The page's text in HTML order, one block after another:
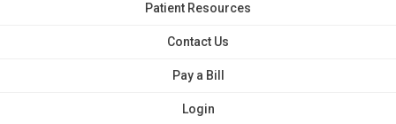
Patient Resources
Contact Us
Pay a Bill
Login